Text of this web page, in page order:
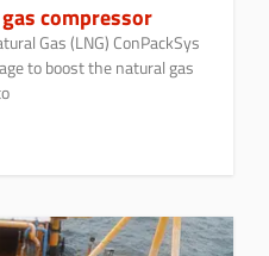
compressor
Gas (LNG) ConPackSys
to boost the natural gas